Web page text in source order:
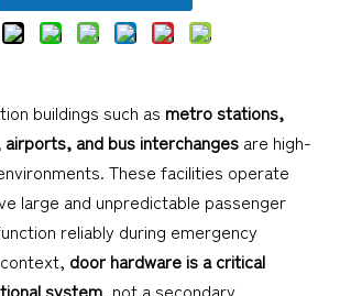
buildings such as metro stations,
airports, and bus interchanges are high-
These facilities operate
large and unpredictable passenger
reliably during emergency
door hardware is a critical
system, not a secondary